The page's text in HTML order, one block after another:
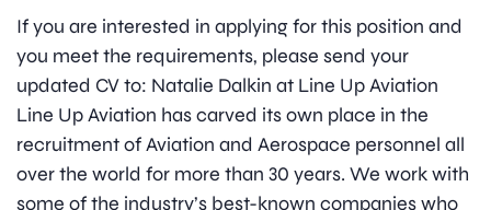
If you are interested in applying for this position and
you meet the requirements, please send your
updated CV to: Natalie Dalkin at Line Up Aviation
Line Up Aviation has carved its own place in the
recruitment of Aviation and Aerospace personnel all
over the world for more than 30 years. We work with
some of the industry’s best-known companies who